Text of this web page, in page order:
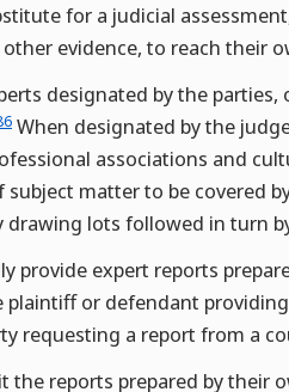
for a judicial
evidence, to reach their
designated by the
When designated by the
associations and
matter to be covered
lots followed in turn
provide expert reports
or defendant
requesting a report from a
reports prepared by their